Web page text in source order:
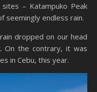
sites – Katampuko Peak
seemingly endless rain.
dropped on our head
On the contrary, it was
in Cebu, this year.